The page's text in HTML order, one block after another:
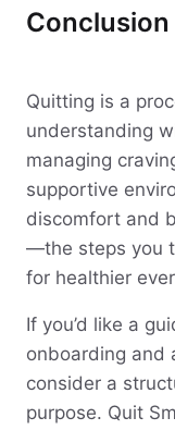
Conclusion
Quitting is a
understanding
managing
supportive
discomfort and
—the steps you
for healthier
If you’d like a
onboarding and
consider a
purpose. Quit